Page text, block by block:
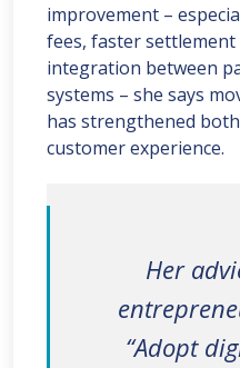
improvement –
fees, faster
integration between
systems – she says
has strengthened
customer experience.
Her
“Adopt